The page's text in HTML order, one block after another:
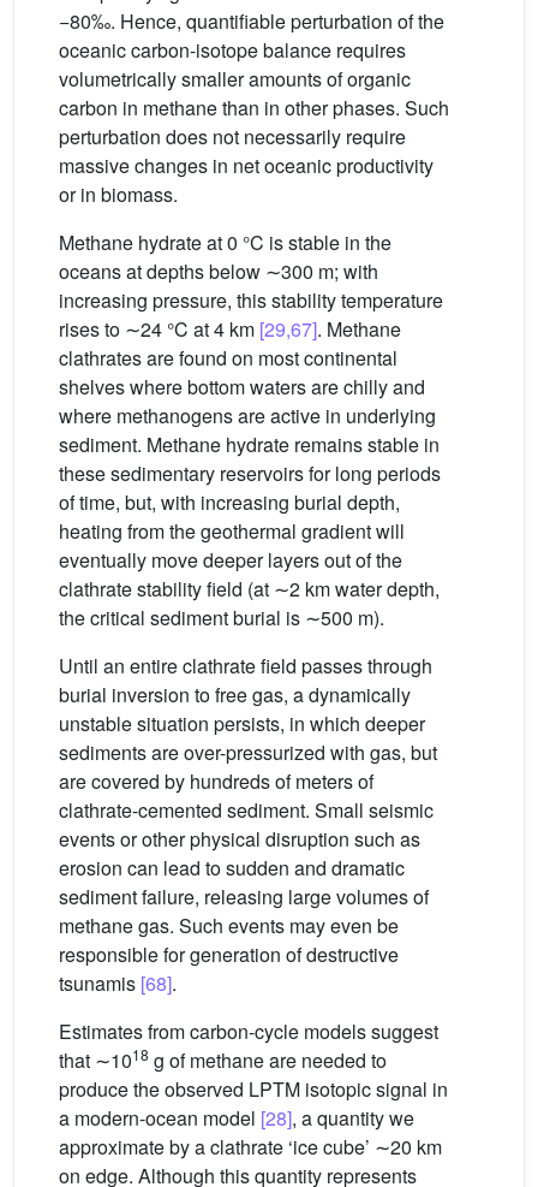
−80‰. Hence, quantifiable perturbation of the
oceanic carbon-isotope balance requires
volumetrically smaller amounts of organic
carbon in methane than in other phases. Such
perturbation does not necessarily require
massive changes in net oceanic productivity
or in biomass.
Methane hydrate at 0 °C is stable in the
oceans at depths below ∼300 m; with
increasing pressure, this stability temperature
rises to ∼24 °C at 4 km [29,67]. Methane
clathrates are found on most continental
shelves where bottom waters are chilly and
where methanogens are active in underlying
sediment. Methane hydrate remains stable in
these sedimentary reservoirs for long periods
of time, but, with increasing burial depth,
heating from the geothermal gradient will
eventually move deeper layers out of the
clathrate stability field (at ∼2 km water depth,
the critical sediment burial is ∼500 m).
Until an entire clathrate field passes through
burial inversion to free gas, a dynamically
unstable situation persists, in which deeper
sediments are over-pressurized with gas, but
are covered by hundreds of meters of
clathrate-cemented sediment. Small seismic
events or other physical disruption such as
erosion can lead to sudden and dramatic
sediment failure, releasing large volumes of
methane gas. Such events may even be
responsible for generation of destructive
tsunamis [68].
Estimates from carbon-cycle models suggest
that ∼1018 g of methane are needed to
produce the observed LPTM isotopic signal in
a modern-ocean model [28], a quantity we
approximate by a clathrate ‘ice cube’ ∼20 km
on edge. Although this quantity represents